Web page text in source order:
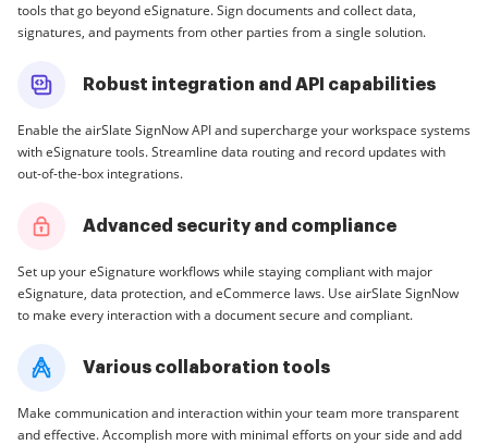
tools that go beyond eSignature. Sign documents and collect data,
signatures, and payments from other parties from a single solution.
Robust integration and API capabilities
Enable the airSlate SignNow API and supercharge your workspace systems
with eSignature tools. Streamline data routing and record updates with
out-of-the-box integrations.
Advanced security and compliance
Set up your eSignature workflows while staying compliant with major
eSignature, data protection, and eCommerce laws. Use airSlate SignNow
to make every interaction with a document secure and compliant.
Various collaboration tools
Make communication and interaction within your team more transparent
and effective. Accomplish more with minimal efforts on your side and add